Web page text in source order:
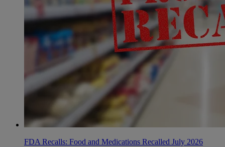
FDA Recalls: Food and Medications Recalled July 2026